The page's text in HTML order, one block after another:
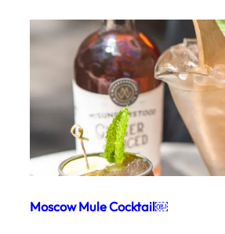
Moscow Mule Cocktail￼